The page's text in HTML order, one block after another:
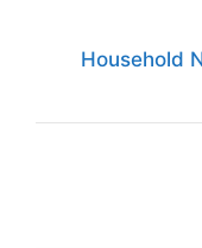
Household